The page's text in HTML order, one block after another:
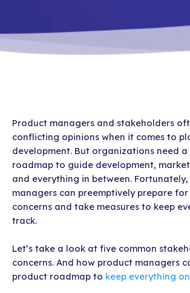
Product managers and stakeholders
conflicting opinions when it comes to
development. But organizations need
roadmap to guide development,
and everything in between.
managers can preemptively prepare for
concerns and take measures to keep
track.
Let’s take a look at five common
concerns. And how product managers
product roadmap to keep everything